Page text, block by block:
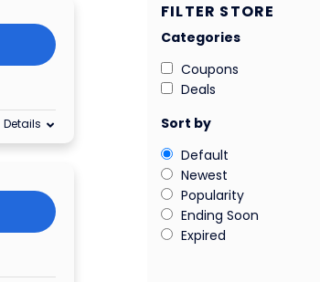
Details
FILTER STORE
Categories
Coupons
Deals
Sort by
Default
Newest
Popularity
Ending Soon
Expired